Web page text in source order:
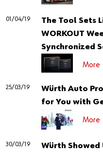
01/04/19
The Tool Sets
WORKOUT
Synchronized
More
25/03/19
Würth Auto
for You with
More
30/03/19
Würth Showed